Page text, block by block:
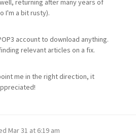
returning after many years of
I'm a bit rusty).
account to download anything.
relevant articles on a fix.
me in the right direction, it
Mar 31 at 6:19 am